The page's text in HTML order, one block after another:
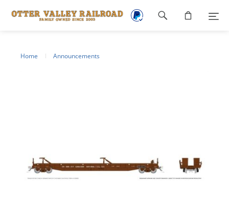
Home Announcements
Footer